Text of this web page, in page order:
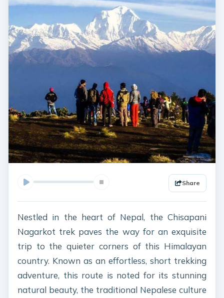
Share
Nestled in the heart of Nepal, the Chisapani
Nagarkot trek paves the way for an exquisite
trip to the quieter corners of this Himalayan
country. Known as an effortless, short trekking
adventure, this route is noted for its stunning
natural beauty, the traditional Nepalese culture